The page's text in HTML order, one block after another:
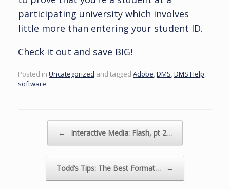
participating university which involves
little more than entering your student ID.
Check it out and save BIG!
Posted in Uncategorized and tagged Adobe DMS DMS Help
software.
← Interactive Media: Flash, pt 2…
Todd’s Tips: The Best Format… →